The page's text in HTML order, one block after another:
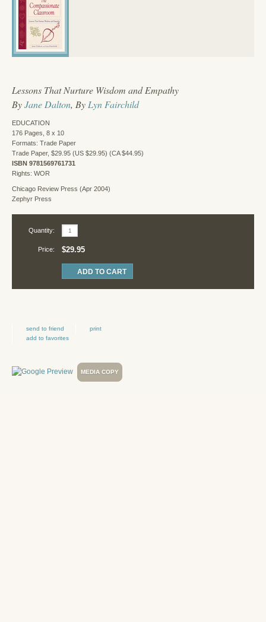
Lessons That Nurture Wisdom and Empathy
ByJane Dalton, By Lyn Fairchild
EDUCATION
176 Pages, 8 x 10
Formats: Trade Paper
Trade Paper, $29.95 (US $29.95) (CA $44.95)
ISBN 9781569761731
Rights: WOR
Chicago Review Press (Apr 2004)
Zephyr Press
Quantity:
Price: $29.95
send to friend
print
add to favorites
MEDIA COPY